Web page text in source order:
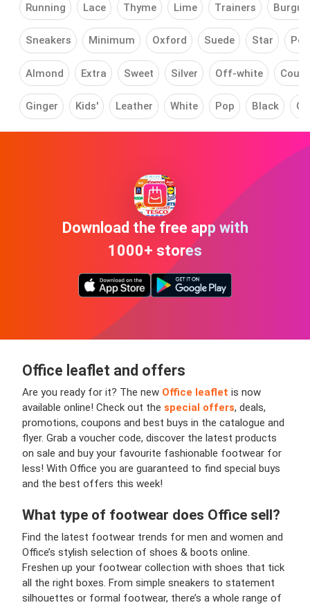
Running Lace Thyme Lime Trainers
Sneakers Minimum Oxford Suede Star
Almond Extra Sweet Silver Off-white Court
Ginger Kids' Leather White Pop Black
Download the free app with
1000+ stores
Office leaflet and offers
Are you ready for it? The new Office leaflet is now
available online! Check out the special offers, deals,
promotions, coupons and best buys in the catalogue and
flyer. Grab a voucher code, discover the latest products
on sale and buy your favourite fashionable footwear for
less! With Office you are guaranteed to find special buys
and the best offers this week!
What type of footwear does Office sell?
Find the latest footwear trends for men and women and
Office’s stylish selection of shoes & boots online.
Freshen up your footwear collection with shoes that tick
all the right boxes. From simple sneakers to statement
silhouettes or formal footwear, there’s a whole range of